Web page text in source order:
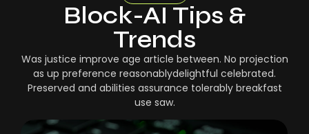
Block-AI Tips &
Trends
Was justice improve age article between. No projection
as up preference reasonablydelightful celebrated.
Preserved and abilities assurance tolerably breakfast
use saw.